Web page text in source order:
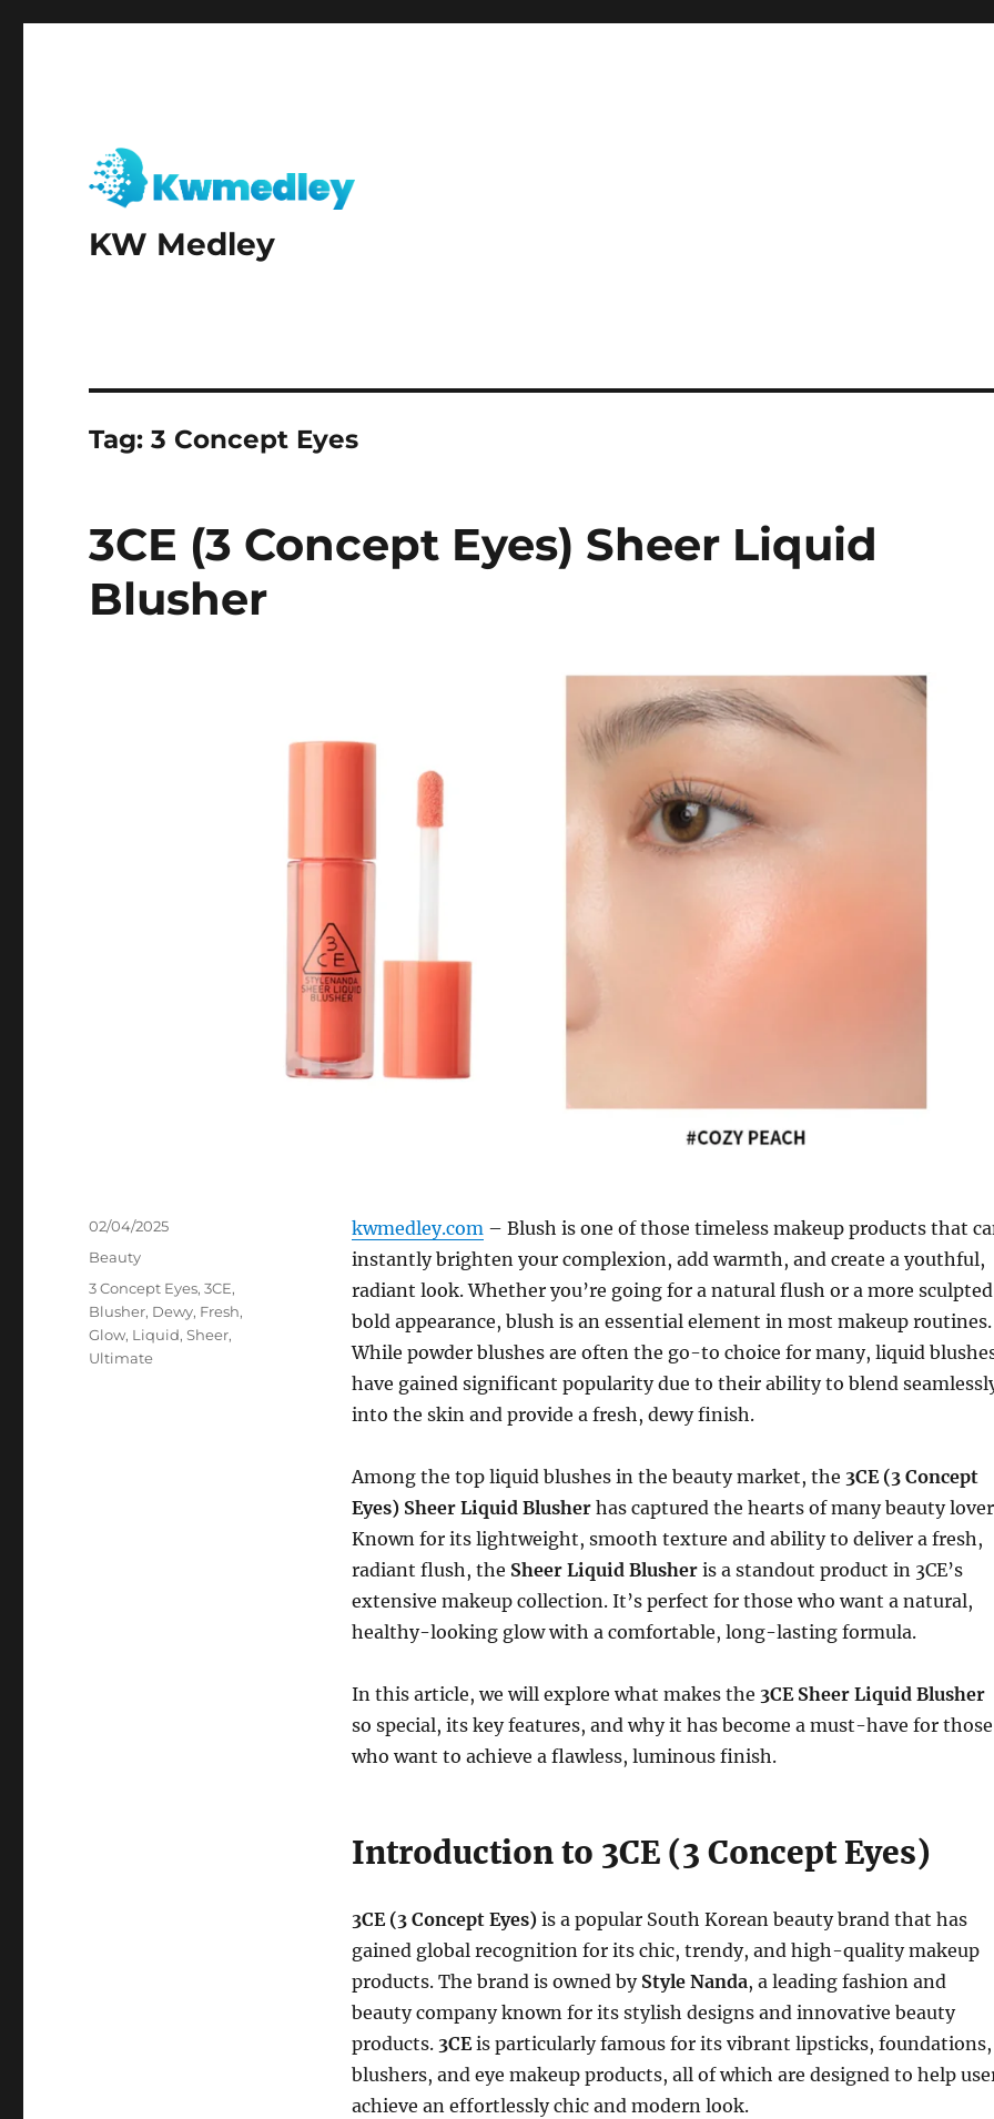
KW Medley
Tag:3 Concept Eyes
3CE (3 Concept Eyes) Sheer Liquid
Blusher
kwmedley.com– Blush is one of those timeless makeup products that
instantly brighten your complexion, add warmth, and create a youthful,
radiant look. Whether you’re going for a natural flush or a more
bold appearance, blush is an essential element in most makeup routines.
While powder blushes are often the go-to choice for many, liquid
have gained significant popularity due to their ability to blend
into the skin and provide a fresh, dewy finish.
Among the top liquid blushes in the beauty market, the 3CE (3 Concept
Eyes) Sheer Liquid Blusherhas captured the hearts of many beauty
Known for its lightweight, smooth texture and ability to deliver a fresh,
radiant flush, the Sheer Liquid Blusheris a standout product in 3CE’s
extensive makeup collection. It’s perfect for those who want a natural,
healthy-looking glow with a comfortable, long-lasting formula.
In this article, we will explore what makes the 3CE Sheer Liquid Blusher
so special, its key features, and why it has become a must-have for those
who want to achieve a flawless, luminous finish.
Introduction to 3CE (3 Concept Eyes)
3CE (3 Concept Eyes)is a popular South Korean beauty brand that has
gained global recognition for its chic, trendy, and high-quality makeup
products. The brand is owned by Style Nanda, a leading fashion and
beauty company known for its stylish designs and innovative beauty
products. 3CEis particularly famous for its vibrant lipsticks, foundations,
blushers, and eye makeup products, all of which are designed to help
achieve an effortlessly chic and modern look.
Posted
02/04/2025
Categories
Beauty
Tags
3 Concept Eyes,3CE,
Blusher, Dewy, Fresh,
Glow, Liquid,Sheer,
Ultimate